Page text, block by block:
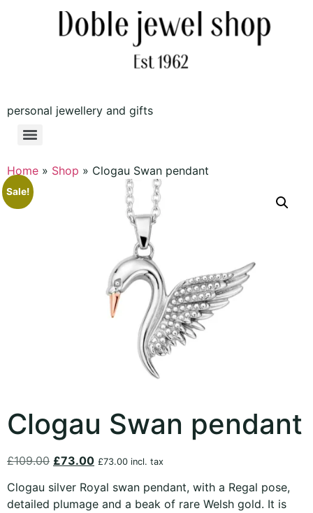
personal jewellery and gifts
Home » Shop » Clogau Swan pendant
Sale!
Clogau Swan pendant
£109.00 £73.00 £73.00 incl. tax
Clogau silver Royal swan pendant, with a Regal pose,
detailed plumage and a beak of rare Welsh gold. It is